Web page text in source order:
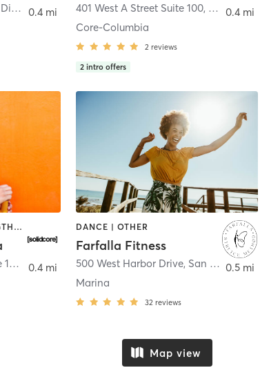
0.4 mi 401 West A Street Suite 100, San Diego
Core-Columbia
2 reviews
2 intro offers
0.4 mi
OTHER | PILATES | STRENGTH TRAINING
1331 Columbia Street suite 103
San Diego
0.4 mi
DANCE | OTHER
Farfalla Fitness
500 West Harbor Drive, San Diego
Marina
32 reviews
0.5 mi
Map view